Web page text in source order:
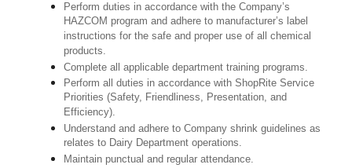
Perform duties in accordance with the Company’s
HAZCOM program and adhere to manufacturer’s label
instructions for the safe and proper use of all chemical
products.
Complete all applicable department training programs.
Perform all duties in accordance with ShopRite Service
Priorities (Safety, Friendliness, Presentation, and
Efficiency).
Understand and adhere to Company shrink guidelines as
relates to Dairy Department operations.
Maintain punctual and regular attendance.